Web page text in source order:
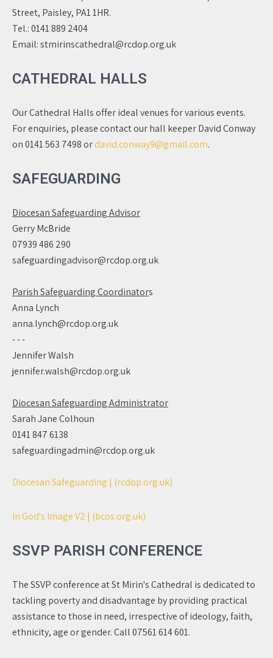
Street, Paisley, PA1 1HR.
Tel.:0141 889 2404
Email:stmirinscathedral@rcdop.org.uk
CATHEDRAL HALLS
Our Cathedral Halls offer ideal venues for various events.
For enquiries, please contact our hall keeper David Conway
on 0141 563 7498 ordavid.conway9@gmail.com.
SAFEGUARDING
Diocesan Safeguarding Advisor
Gerry McBride
07939 486 290
safeguardingadvisor@rcdop.org.uk
Parish Safeguarding Coordinators
Anna Lynch
anna.lynch@rcdop.org.uk
- - -
Jennifer Walsh
jennifer.walsh@rcdop.org.uk
Diocesan Safeguarding Administrator
Sarah Jane Colhoun
0141 847 6138
safeguardingadmin@rcdop.org.uk
Diocesan Safeguarding | (rcdop.org.uk)
In God's Image V2 | (bcos.org.uk)
SSVP PARISH CONFERENCE
The SSVP conference at St Mirin's Cathedral is dedicated to
tackling poverty and disadvantage by providing practical
assistance to those in need, irrespective of ideology, faith,
ethnicity, age or gender. Call 07561 614 601.